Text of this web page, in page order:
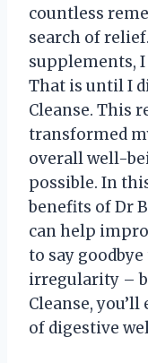
countless
search of
supplements,
That is until I
Cleanse. This
transformed
overall well-
possible. In
benefits of Dr
can help
to say
irregularity –
Cleanse,
of digestive